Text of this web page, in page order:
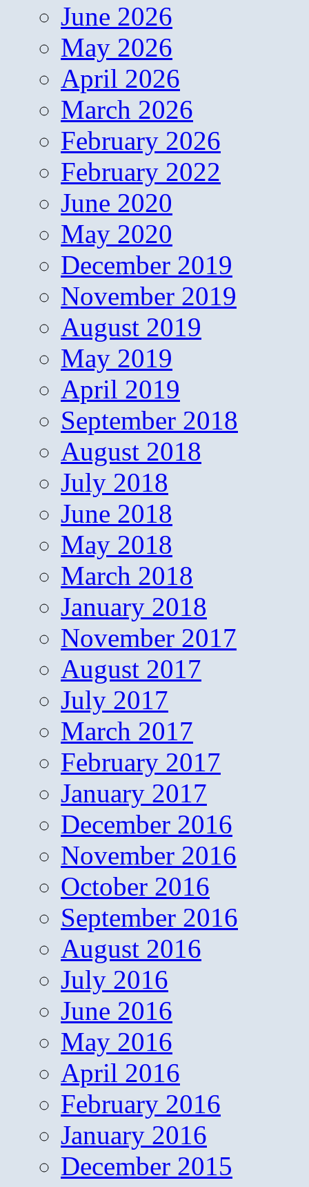
June 2026
May 2026
April 2026
March 2026
February 2026
February 2022
June 2020
May 2020
December 2019
November 2019
August 2019
May 2019
April 2019
September 2018
August 2018
July 2018
June 2018
May 2018
March 2018
January 2018
November 2017
August 2017
July 2017
March 2017
February 2017
January 2017
December 2016
November 2016
October 2016
September 2016
August 2016
July 2016
June 2016
May 2016
April 2016
February 2016
January 2016
December 2015